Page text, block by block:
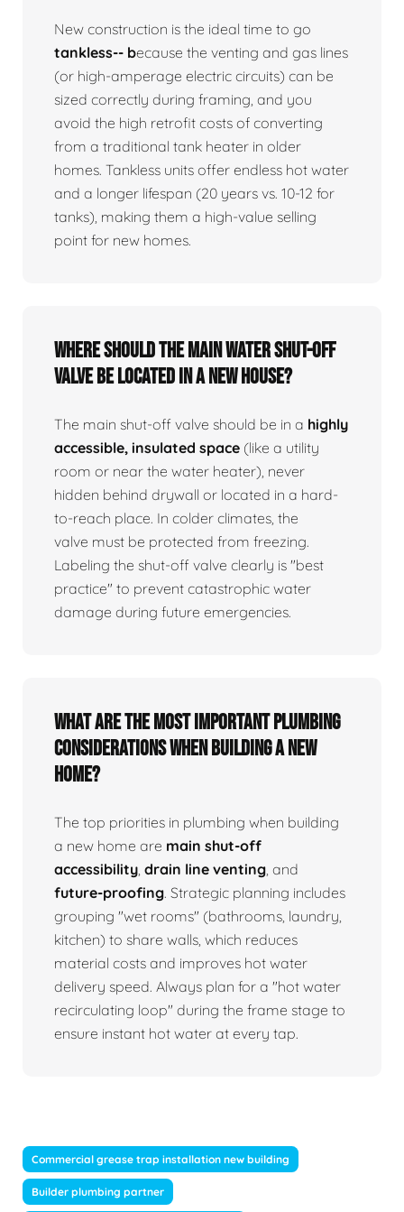
New construction is the ideal time to go
tankless-- because the venting and gas lines
(or high-amperage electric circuits) can be
sized correctly during framing, and you
avoid the high retrofit costs of converting
from a traditional tank heater in older
homes. Tankless units offer endless hot water
and a longer lifespan (20 years vs. 10-12 for
tanks), making them a high-value selling
point for new homes.
Where should the main water shut-off
valve be located in a new house?
The main shut-off valve should be in a highly
accessible, insulated space (like a utility
room or near the water heater), never
hidden behind drywall or located in a hard-
to-reach place. In colder climates, the
valve must be protected from freezing.
Labeling the shut-off valve clearly is "best
practice" to prevent catastrophic water
damage during future emergencies.
What are the most important plumbing
considerations when building a new
home?
The top priorities in plumbing when building
a new home are main shut-off
accessibility drain line venting , and
future-proofing. Strategic planning includes
grouping "wet rooms" (bathrooms, laundry,
kitchen) to share walls, which reduces
material costs and improves hot water
delivery speed. Always plan for a "hot water
recirculating loop" during the frame stage to
ensure instant hot water at every tap.
Commercial grease trap installation new building
Builder plumbing partner